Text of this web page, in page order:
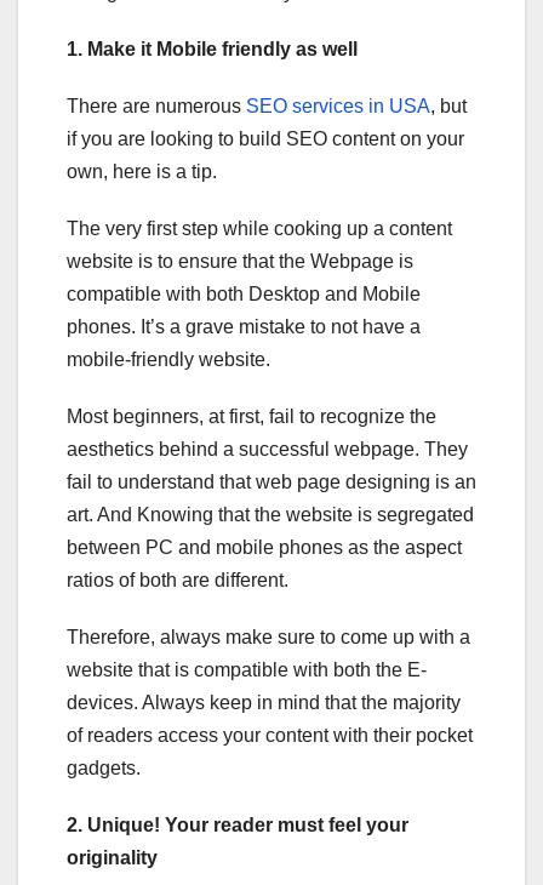
1. Make it Mobile friendly as well
There are numerous SEO services in USA, but
if you are looking to build SEO content on your
own, here is a tip.
The very first step while cooking up a content
website is to ensure that the Webpage is
compatible with both Desktop and Mobile
phones. It’s a grave mistake to not have a
mobile-friendly website.
Most beginners, at first, fail to recognize the
aesthetics behind a successful webpage. They
fail to understand that web page designing is an
art. And Knowing that the website is segregated
between PC and mobile phones as the aspect
ratios of both are different.
Therefore, always make sure to come up with a
website that is compatible with both the E-
devices. Always keep in mind that the majority
of readers access your content with their pocket
gadgets.
2. Unique! Your reader must feel your
originality